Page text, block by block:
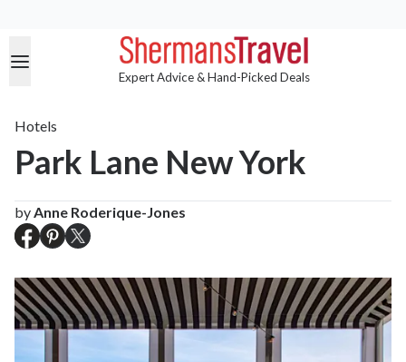
Expert Advice & Hand-Picked Deals
Hotels
Park Lane New York
byAnne Roderique-Jones